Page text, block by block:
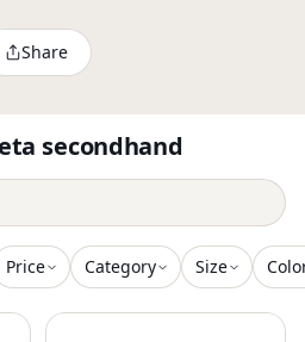
Share
secondhand
Price Category Size